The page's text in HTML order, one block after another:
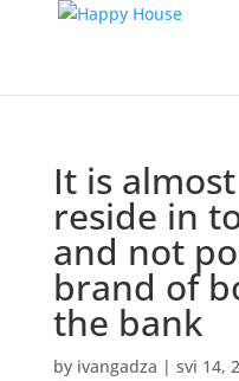
It is
reside in
and not
brand of
the bank
by ivangadza | svi 14,